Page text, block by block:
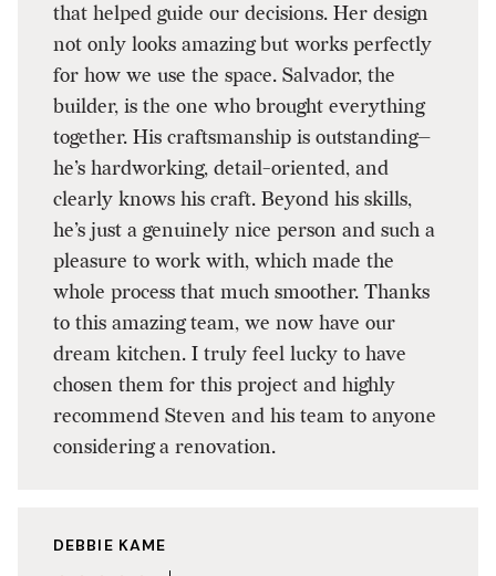
that helped guide our decisions. Her design
not only looks amazing but works perfectly
for how we use the space. Salvador, the
builder, is the one who brought everything
together. His craftsmanship is outstanding—
he’s hardworking, detail-oriented, and
clearly knows his craft. Beyond his skills,
he’s just a genuinely nice person and such a
pleasure to work with, which made the
whole process that much smoother. Thanks
to this amazing team, we now have our
dream kitchen. I truly feel lucky to have
chosen them for this project and highly
recommend Steven and his team to anyone
considering a renovation.
DEBBIE KAME